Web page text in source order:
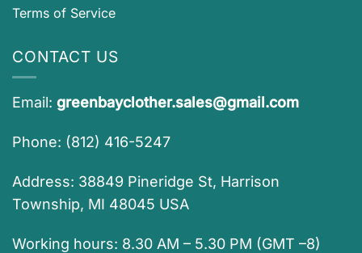
Terms of Service
CONTACT US
Email: greenbayclother.sales@gmail.com
Phone: (812) 416-5247
Address: 38849 Pineridge St, Harrison
Township, MI 48045 USA
Working hours: 8.30 AM – 5.30 PM (GMT –8)